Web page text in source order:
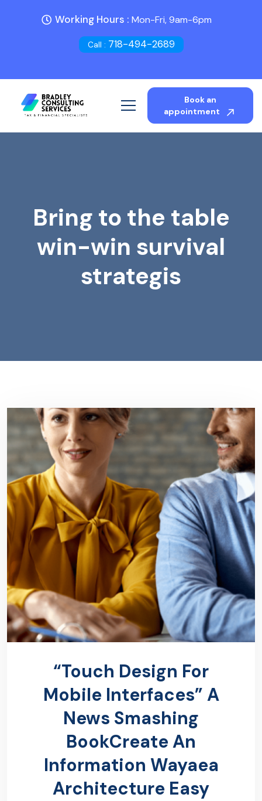
Working Hours : Mon-Fri, 9am-6pm
Call : 718-494-2689
Book an
appointment
Bring to the table
win-win survival
strategis
“Touch Design For
Mobile Interfaces” A
News Smashing
BookCreate An
Information Wayaea
Architecture Easy